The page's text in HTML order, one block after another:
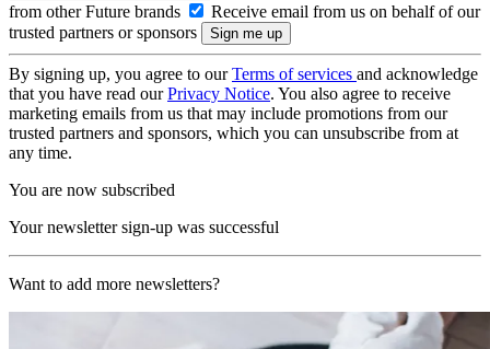
from other Future brands
Receive email from us on behalf of our
trusted partners or sponsors
By signing up, you agree to ourTerms of services and acknowledge
that you have read ourPrivacy Notice. You also agree to receive
marketing emails from us that may include promotions from our
trusted partners and sponsors, which you can unsubscribe from at
any time.
You are now subscribed
Your newsletter sign-up was successful
Want to add more newsletters?